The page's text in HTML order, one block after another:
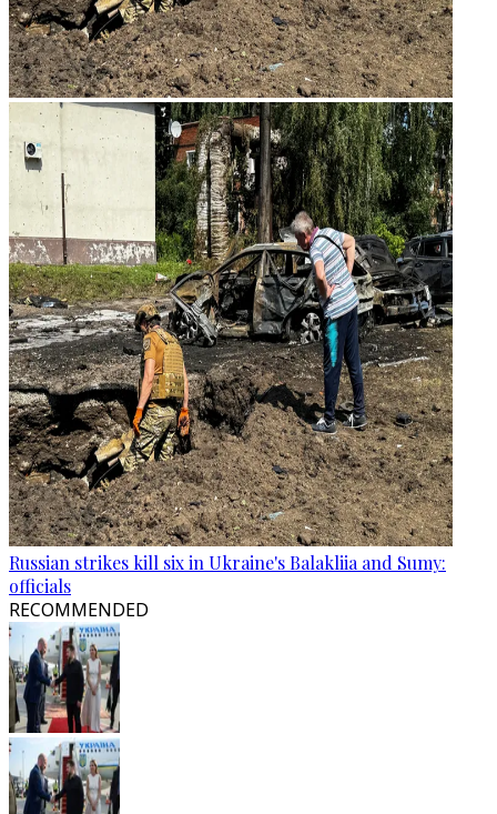
Russian strikes kill six in Ukraine's Balakliia and Sumy:
officials
RECOMMENDED